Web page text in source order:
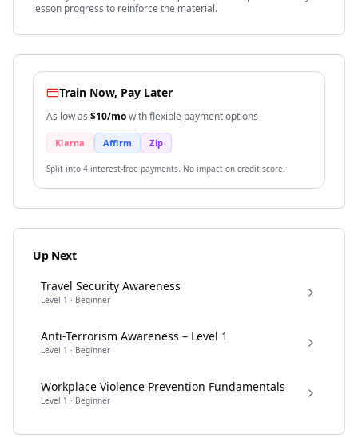
lesson progress to reinforce the material.
Train Now, Pay Later
As low as $10/mowith flexible payment options
Klarna Affirm Zip
Split into 4 interest-free payments. No impact on credit score.
Up Next
Travel Security Awareness
Level 1 · Beginner
Anti-Terrorism Awareness – Level 1
Level 1 · Beginner
Workplace Violence Prevention Fundamentals
Level 1 · Beginner